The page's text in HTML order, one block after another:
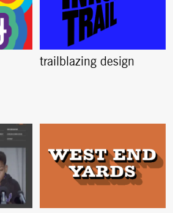
trailblazing design